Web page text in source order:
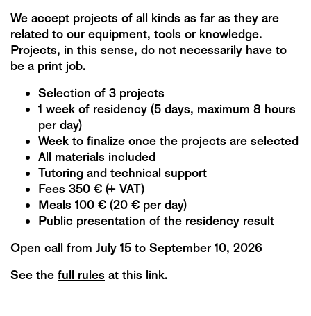
We accept projects of all kinds as far as they are
related to our equipment, tools or knowledge.
Projects, in this sense, do not necessarily have to
be a print job.
Selection of 3 projects
1 week of residency (5 days, maximum 8 hours
per day)
Week to finalize once the projects are selected
All materials included
Tutoring and technical support
Fees 350 € (+ VAT)
Meals 100 € (20 € per day)
Public presentation of the residency result
Open call from July 15 to September 10, 2026
See the full rules at this link.